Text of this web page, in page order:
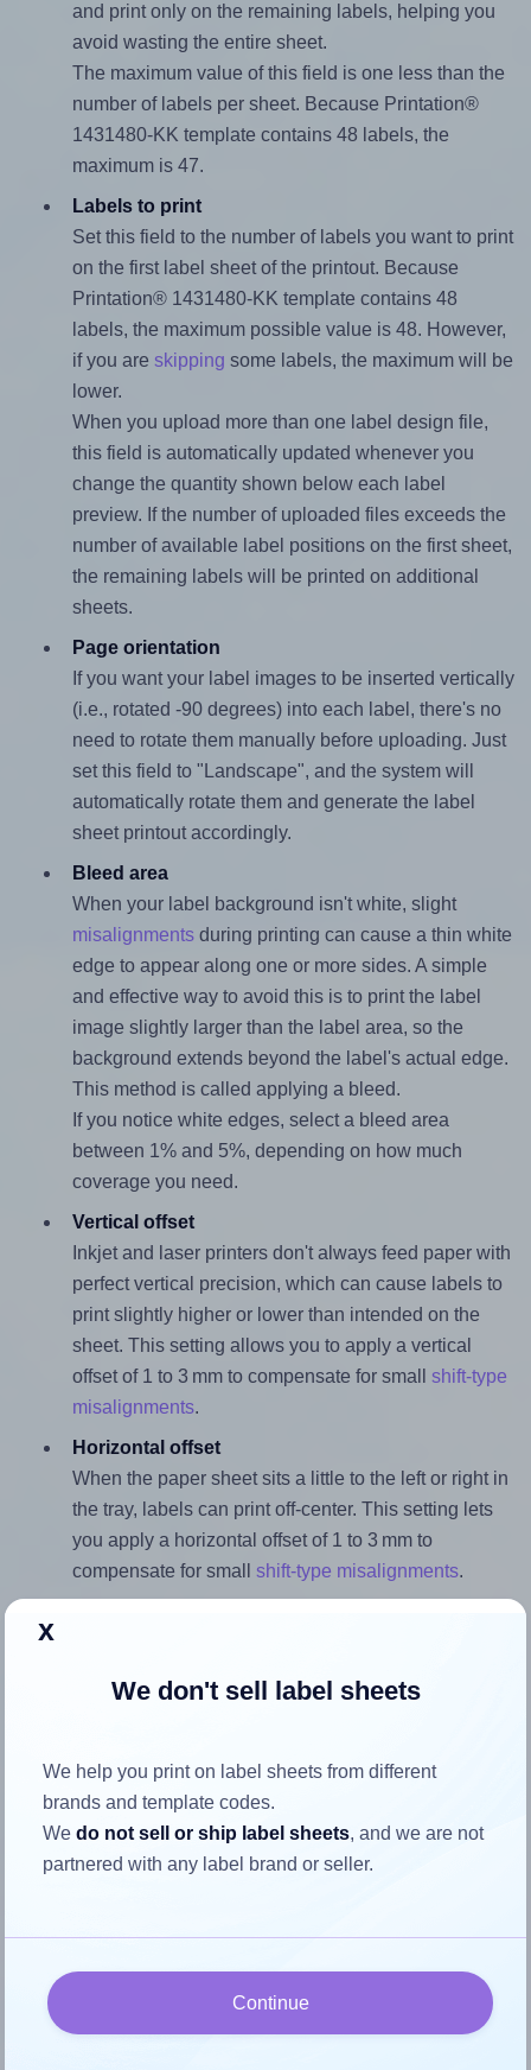
and print only on the remaining labels, helping you
avoid wasting the entire sheet.
The maximum value of this field is one less than the
number of labels per sheet. Because Printation®
1431480-KK template contains 48 labels, the
maximum is 47.
Labels to print
Set this field to the number of labels you want to print
on the first label sheet of the printout. Because
Printation® 1431480-KK template contains 48
labels, the maximum possible value is 48. However,
if you are skipping some labels, the maximum will be
lower.
When you upload more than one label design file,
this field is automatically updated whenever you
change the quantity shown below each label
preview. If the number of uploaded files exceeds the
number of available label positions on the first sheet,
the remaining labels will be printed on additional
sheets.
Page orientation
If you want your label images to be inserted vertically
(i.e., rotated -90 degrees) into each label, there's no
need to rotate them manually before uploading. Just
set this field to "Landscape", and the system will
automatically rotate them and generate the label
sheet printout accordingly.
Bleed area
When your label background isn't white, slight
misalignmentsduring printing can cause a thin white
edge to appear along one or more sides. A simple
and effective way to avoid this is to print the label
image slightly larger than the label area, so the
background extends beyond the label's actual edge.
This method is called applying a bleed.
If you notice white edges, select a bleed area
between 1% and 5%, depending on how much
coverage you need.
Vertical offset
Inkjet and laser printers don't always feed paper with
perfect vertical precision, which can cause labels to
print slightly higher or lower than intended on the
sheet. This setting allows you to apply a vertical
offset of 1 to 3 mm to compensate for small shift-type
misalignments.
Horizontal offset
When the paper sheet sits a little to the left or right in
the tray, labels can print off-center. This setting lets
you apply a horizontal offset of 1 to 3 mm to
compensate for small shift-type misalignments.
for moderate misalignments. Whenever possible, it's best to
How to ensure your design fits
Each Printation® 1431480-KK label is 45.7 millimeters
wide and 21.2 millimeters high. To make sure your design
fits properly within this label area:
x
We don't sell label sheets
We help you print on label sheets from different
brands and template codes.
Wedo not sell or ship label sheets, and we are not
partnered with any label brand or seller.
Continue